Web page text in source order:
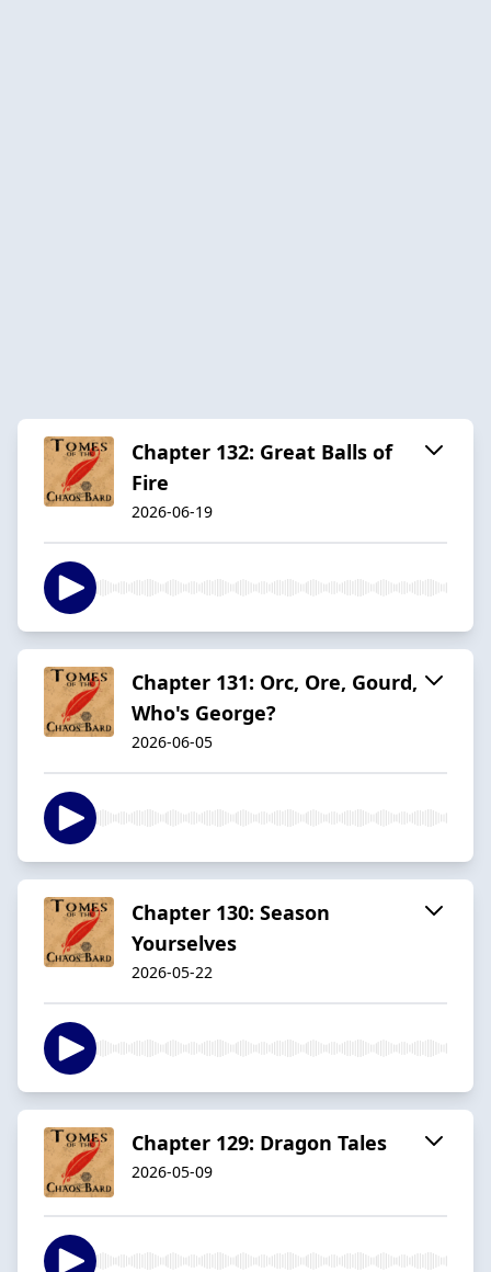
Chapter 132: Great Balls of
Fire
2026-06-19
Chapter 131: Orc, Ore, Gourd,
Who's George?
2026-06-05
Chapter 130: Season
Yourselves
2026-05-22
Chapter 129: Dragon Tales
2026-05-09